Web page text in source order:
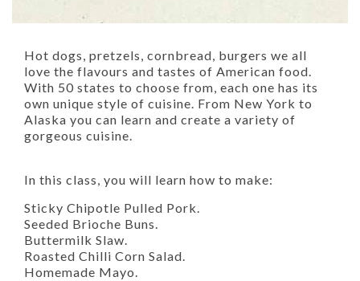
Hot dogs, pretzels, cornbread, burgers we all
love the flavours and tastes of American food.
With 50 states to choose from, each one has its
own unique style of cuisine. From New York to
Alaska you can learn and create a variety of
gorgeous cuisine.
In this class, you will learn how to make:
Sticky Chipotle Pulled Pork.
Seeded Brioche Buns.
Buttermilk Slaw.
Roasted Chilli Corn Salad.
Homemade Mayo.